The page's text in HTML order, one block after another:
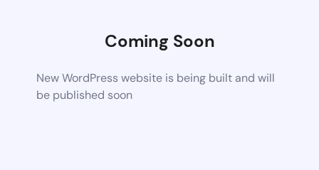
Coming Soon
New WordPress website is being built and will
be published soon